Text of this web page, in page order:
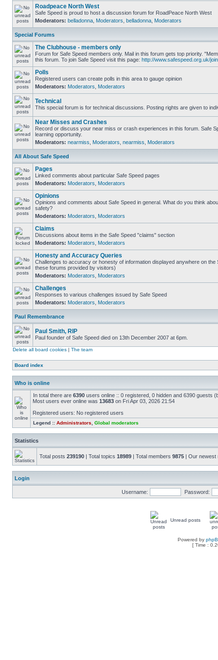
Roadpeace North West
Safe Speed is proud to host a discussion forum for RoadPeace North West
Moderators: belladonna Moderators belladonna Moderators
Special Forums
The Clubhouse - members only
Forum for Safe Speed members only. Mail in this forum gets top priority.
this forum. To join Safe Speed visit this page: http://www.safespeed.org.uk/
Polls
Registered users can create polls in this area to gauge opinion
Moderators: Moderators Moderators
Technical
This special forum is for technical discussions. Posting rights are given to
Near Misses and Crashes
Record or discuss your near miss or crash experiences in this forum. Safe
learning opportunity.
Moderators: nearmiss Moderators nearmiss Moderators
All About Safe Speed
Pages
Linked comments about particular Safe Speed pages
Moderators: Moderators Moderators
Opinions
Opinions and comments about Safe Speed in general. What do you think
safety?
Moderators: Moderators Moderators
Claims
Discussions about items in the Safe Speed "claims" section
Moderators: Moderators Moderators
Honesty and Accuracy Queries
Challenges to accuracy or honesty of information displayed anywhere on the
these forums provided by visitors)
Moderators: Moderators Moderators
Challenges
Responses to various challenges issued by Safe Speed
Moderators: Moderators Moderators
Paul Remembrance
Paul Smith, RIP
Paul founder of Safe Speed died on 13th December 2007 at 6pm.
Delete all board cookies | The team
Board index
Who is online
In total there are 6390 users online :: 0 registered, 0 hidden and 6390 guests
Most users ever online was 13683 on Fri Apr 03, 2026 21:54
Registered users: No registered users
Legend :: Administrators Global moderators
Statistics
Total posts 239190 | Total topics 18989 | Total members 9875 | Our
Login
Username: Password:
Unread posts
Powered by
[ Time :